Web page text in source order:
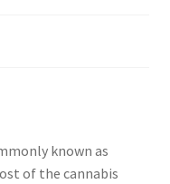
known as
of the cannabis